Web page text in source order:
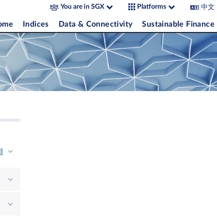
You are in SGX Platforms 中文
Indices Data & Connectivity Sustainable Finance